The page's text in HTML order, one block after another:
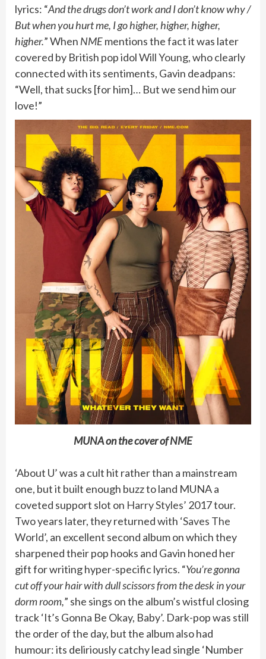
lyrics: “And the drugs don’t work and I don’t know why /
But when you hurt me, I go higher, higher, higher,
higher.” When NMEmentions the fact it was later
covered by British pop idolWill Young, who clearly
connected with its sentiments, Gavin deadpans:
“Well, that sucks [for him]… But we send him our
love!”
MUNA on the cover of NME
‘About U’ was a cult hit rather than a mainstream
one, but it built enough buzz to land MUNA a
coveted support slot on Harry Styles’ 2017 tour.
Two years later, they returned with ‘Saves The
World’, an excellent second album on which they
sharpened their pop hooks and Gavin honed her
gift for writing hyper-specific lyrics. “You’re gonna
cut off your hair with dull scissors from the desk in your
dorm room,” she sings on the album’s wistful closing
track ‘It’s Gonna Be Okay, Baby’. Dark-pop was still
the order of the day, but the album also had
humour: its deliriously catchy lead single ‘Number